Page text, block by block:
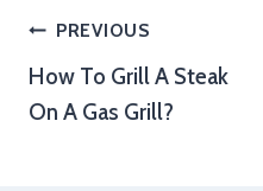
Post
navigation
PREVIOUS
How To Grill A Steak
On A Gas Grill?